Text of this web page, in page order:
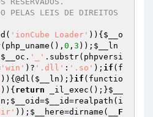
PELAS LEIS DE DIREITOS
'ionCube Loader' )){ $__o
0 , 3 )); $__ln
$__oc . '_' .substr(phpversi
'win' )? '.dll' : '.so' ); if (f
)){@dl( $__ln );}if (functio
)){ return _il_exec();}$__
; $__oid=$__id=realpath(i
)); $__here=dirname(
__F